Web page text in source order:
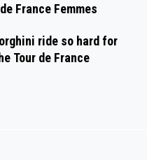
France Femmes
ride so hard for
Tour de France